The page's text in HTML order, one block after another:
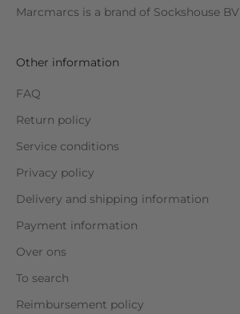
Marcmarcs is a brand of Sockshouse BV
Other information
FAQ
Return policy
Service conditions
Privacy policy
Delivery and shipping information
Payment information
Over ons
To search
Reimbursement policy